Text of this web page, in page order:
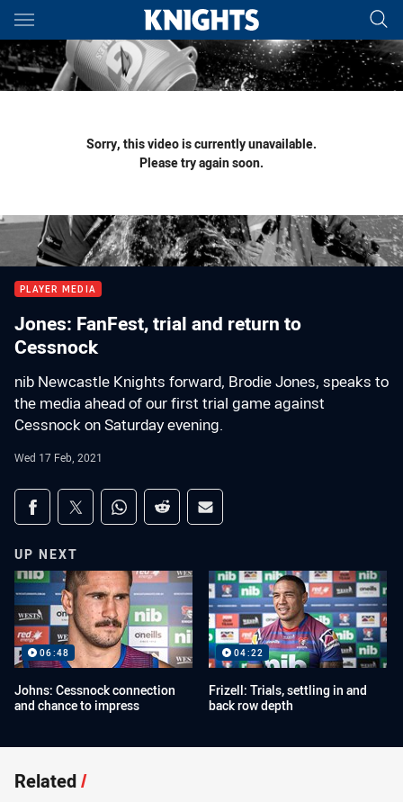
Main
You have skipped the navigation, tab for page content
Sorry, this video is currently unavailable.
Please try again soon.
PLAYER MEDIA
Jones: FanFest, trial and return to
Cessnock
nib Newcastle Knights forward, Brodie Jones, speaks to
the media ahead of our first trial game against
Cessnock on Saturday evening.
Wed 17 Feb, 2021
Share on social media
Share via Facebook
Share via Twitter
Share via Whats-app
Share via Reddit
Share via Email
UP NEXT
06:48
Johns: Cessnock connection
and chance to impress
04:22
Frizell: Trials, settling in and
back row depth
Related/